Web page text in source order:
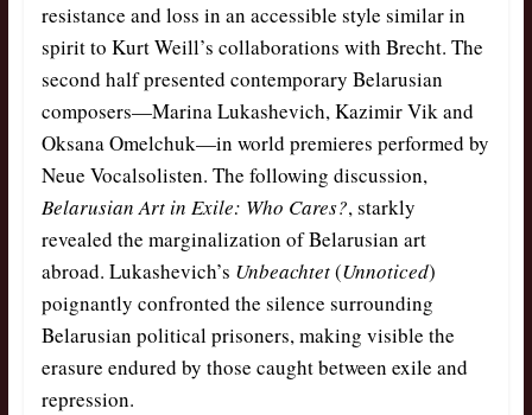
resistance and loss in an accessible style similar in
spirit to Kurt Weill’s collaborations with Brecht. The
second half presented contemporary Belarusian
composers—Marina Lukashevich, Kazimir Vik and
Oksana Omelchuk—in world premieres performed by
Neue Vocalsolisten. The following discussion,
Belarusian Art in Exile: Who Cares?, starkly
revealed the marginalization of Belarusian art
abroad. Lukashevich’s Unbeachtet(Unnoticed)
poignantly confronted the silence surrounding
Belarusian political prisoners, making visible the
erasure endured by those caught between exile and
repression.